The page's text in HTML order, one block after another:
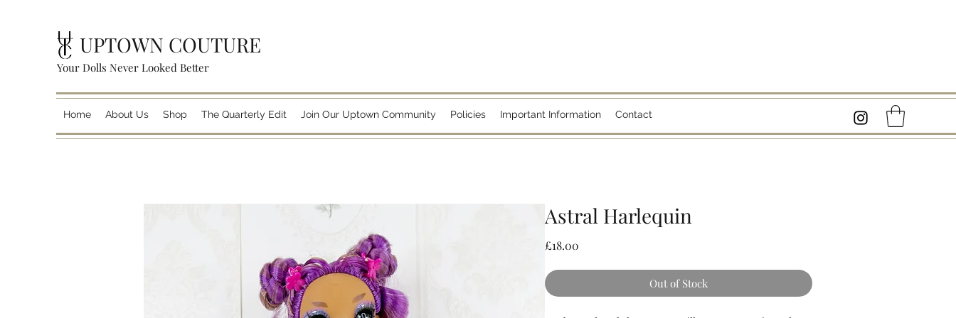
UPTOWN COUTURE
Your Dolls Never Looked Better
Home About Us Shop The Quarterly Edit Join Our Uptown Community Policies Important Information Contact
Astral Harlequin
£18.00
Out of Stock